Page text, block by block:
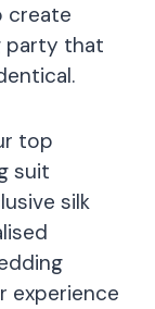
create
party that
top
suit
silk
experience